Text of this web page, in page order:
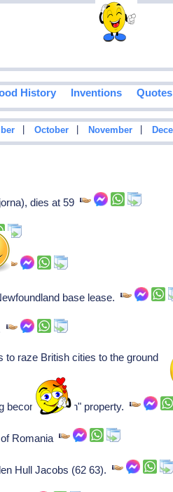
History Inventions Quotes
October November
dies at 59
base lease.
raze British cities to the ground
become "Aryan" property.
of Romania
Hull Jacobs (62 63).